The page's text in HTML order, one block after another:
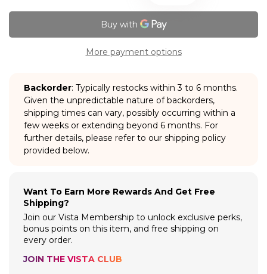
More payment options
Backorder: Typically restocks within 3 to 6 months.
Given the unpredictable nature of backorders,
shipping times can vary, possibly occurring within a
few weeks or extending beyond 6 months. For
further details, please refer to our shipping policy
provided below.
Want To Earn More Rewards And Get Free
Shipping?
Join our Vista Membership to unlock exclusive perks,
bonus points on this item, and free shipping on
every order.
JOIN THE VISTA CLUB